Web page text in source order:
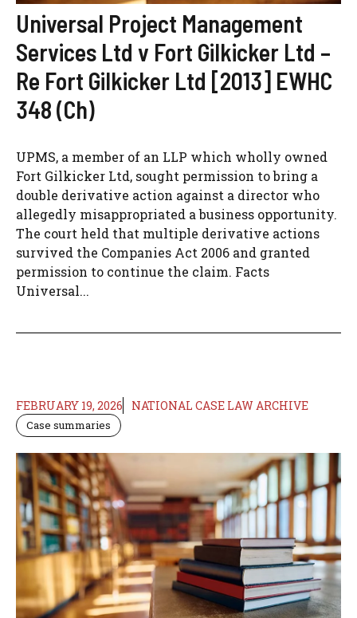
Universal Project Management
Services Ltd v Fort Gilkicker Ltd –
Re Fort Gilkicker Ltd [2013] EWHC
348 (Ch)
UPMS, a member of an LLP which wholly owned
Fort Gilkicker Ltd, sought permission to bring a
double derivative action against a director who
allegedly misappropriated a business opportunity.
The court held that multiple derivative actions
survived the Companies Act 2006 and granted
permission to continue the claim. Facts
Universal...
FEBRUARY 19, 2026 NATIONAL CASE LAW ARCHIVE
Case summaries